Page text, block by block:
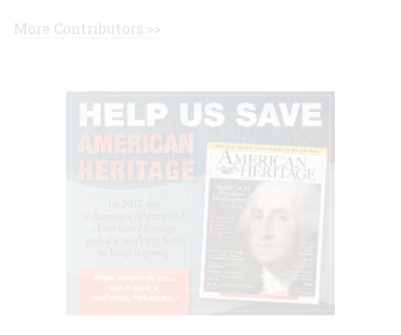
More Contributors >>